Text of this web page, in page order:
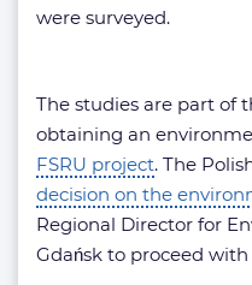
were surveyed.
The studies are part of
obtaining an
FSRU project. The
decision on the
Regional Director for
Gdańsk to proceed